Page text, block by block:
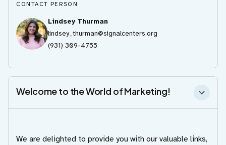
CONTACT PERSON
Lindsey Thurman
lindsey_thurman@signalcenters.org
(931) 309-4755
Welcome to the World of Marketing!
We are delighted to provide you with our valuable links,